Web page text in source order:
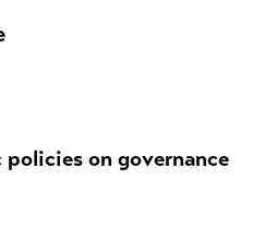
on governance